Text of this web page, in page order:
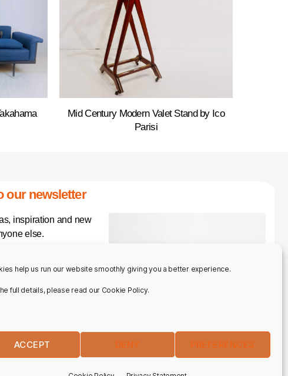
help us run our website smoothly giving you a better experience.
full details, please read our Cookie Policy.
ACCEPT DENY PREFERENCES
Mid Century Modern Valet Stand by Ico
Parisi
our newsletter
inspiration and new
else.